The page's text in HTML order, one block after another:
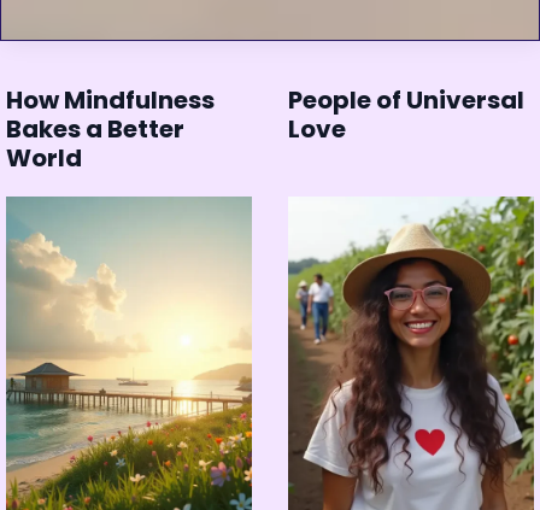
How Mindfulness
Bakes a Better
World
People of Universal
Love